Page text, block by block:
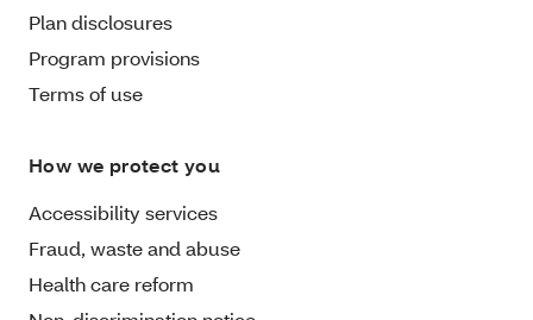
Plan disclosures
Program provisions
Terms of use
How we protect you
Accessibility services
Fraud, waste and abuse
Health care reform